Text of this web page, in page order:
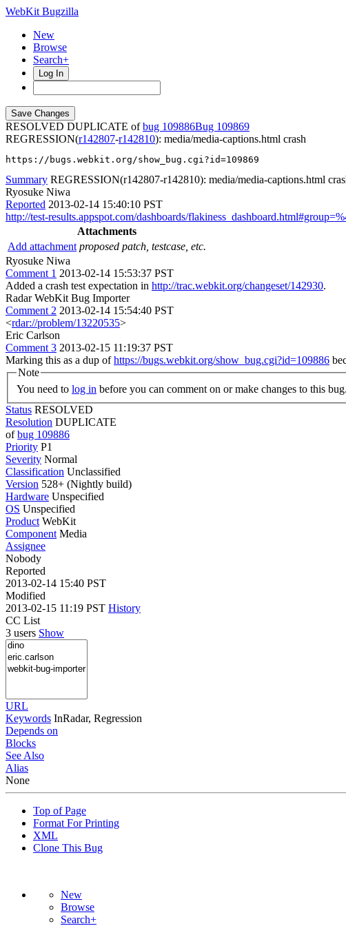
WebKit Bugzilla
New
Browse
Search+
Log In
RESOLVED DUPLICATE ofbug 109886
109869
REGRESSION(r142807-r142810): media/media-captions.html crash
https://bugs.webkit.org/show_bug.cgi?id=109869
Summary REGRESSION(r142807-r142810): media/media-captions.html
Ryosuke Niwa
Reported 2013-02-14 15:40:10 PST
http://test-results.appspot.com/dashboards/
Attachments
Add attachment proposed patch, testcase, etc.
Ryosuke Niwa
Comment 1 2013-02-14 15:53:37 PST
Added a crash test expectation in http://trac.webkit.org/changeset/142930.
Radar WebKit Bug Importer
Comment 2 2013-02-14 15:54:40 PST
<rdar://problem/13220535>
Eric Carlson
Comment 3 2013-02-15 11:19:37 PST
Marking this as a dup ofhttps://bugs.webkit.org/show_bug.cgi?id=109886
Note
You need to log in before you can comment on or make changes to this bug.
Status RESOLVED
Resolution DUPLICATE
ofbug 109886
Priority P1
Severity Normal
Classification Unclassified
Version 528+ (Nightly build)
Hardware Unspecified
OS Unspecified
Product WebKit
Component Media
Assignee
Nobody
Reported
2013-02-14 15:40 PST
Modified
2013-02-15 11:19 PST History
CC List
3 users Show
URL
Keywords InRadar, Regression
Depends on
Blocks
See Also
Alias
None
Top of Page
Format For Printing
XML
Clone This Bug
New
Browse
Search+